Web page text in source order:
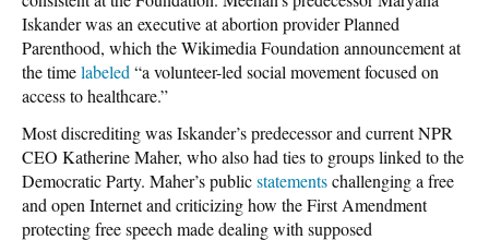
Iskander was an executive at abortion provider Planned
Parenthood, which the Wikimedia Foundation announcement at
the timelabeled “a volunteer-led social movement focused on
access to healthcare.”
Most discrediting was Iskander’s predecessor and current NPR
CEO Katherine Maher, who also had ties to groups linked to the
Democratic Party. Maher’s publicstatementschallenging a free
and open Internet and criticizing how the First Amendment
protecting free speech made dealing with supposed